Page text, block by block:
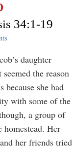
34:1-19
daughter
the reason
because she had
with some of the
a group of
Her
her friends tried